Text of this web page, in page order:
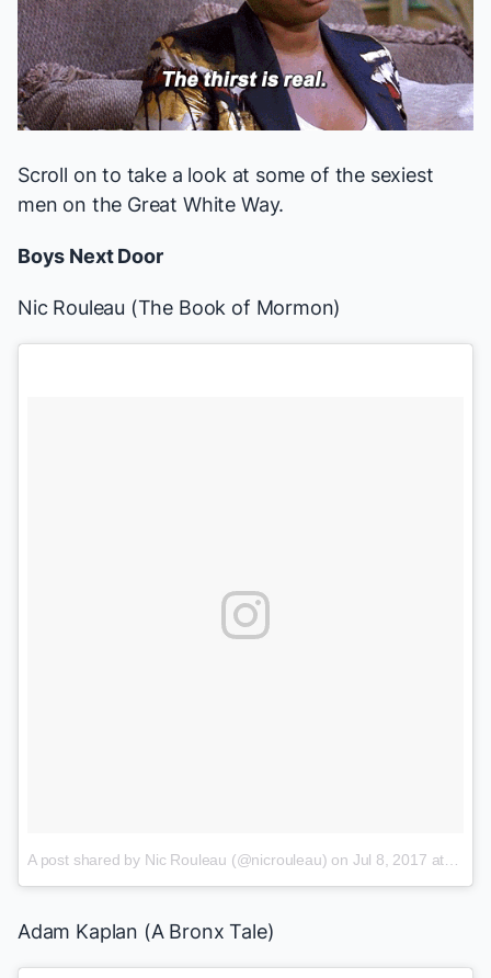
Scroll on to take a look at some of the sexiest
men on the Great White Way.
Boys Next Door
Nic Rouleau (The Book of Mormon)
A post shared by Nic Rouleau (@nicrouleau) on Jul 8, 2017 at 4:11pm PDT
Adam Kaplan (A Bronx Tale)